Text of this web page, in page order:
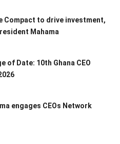
Compact to drive investment,
Mahama
of Date: 10th Ghana CEO
engages CEOs Network